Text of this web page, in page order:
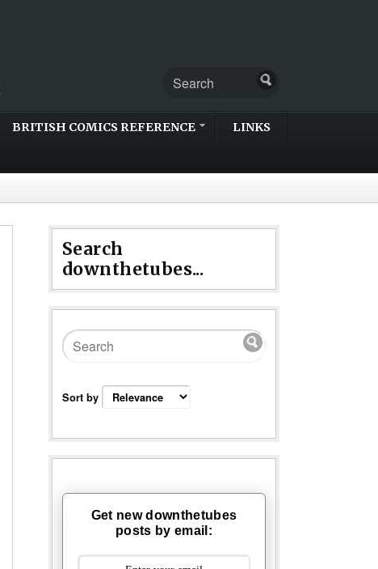
BRITISH COMICS REFERENCE LINKS
Search
downthetubes...
Sort by
Get new downthetubes
posts by email: